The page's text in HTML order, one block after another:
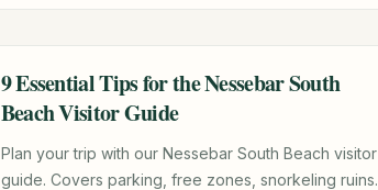
TRAVEL GUIDE
9 Essential Tips for the Nessebar South
Beach Visitor Guide
Plan your trip with our Nessebar South Beach visitor
guide. Covers parking, free zones, snorkeling ruins,